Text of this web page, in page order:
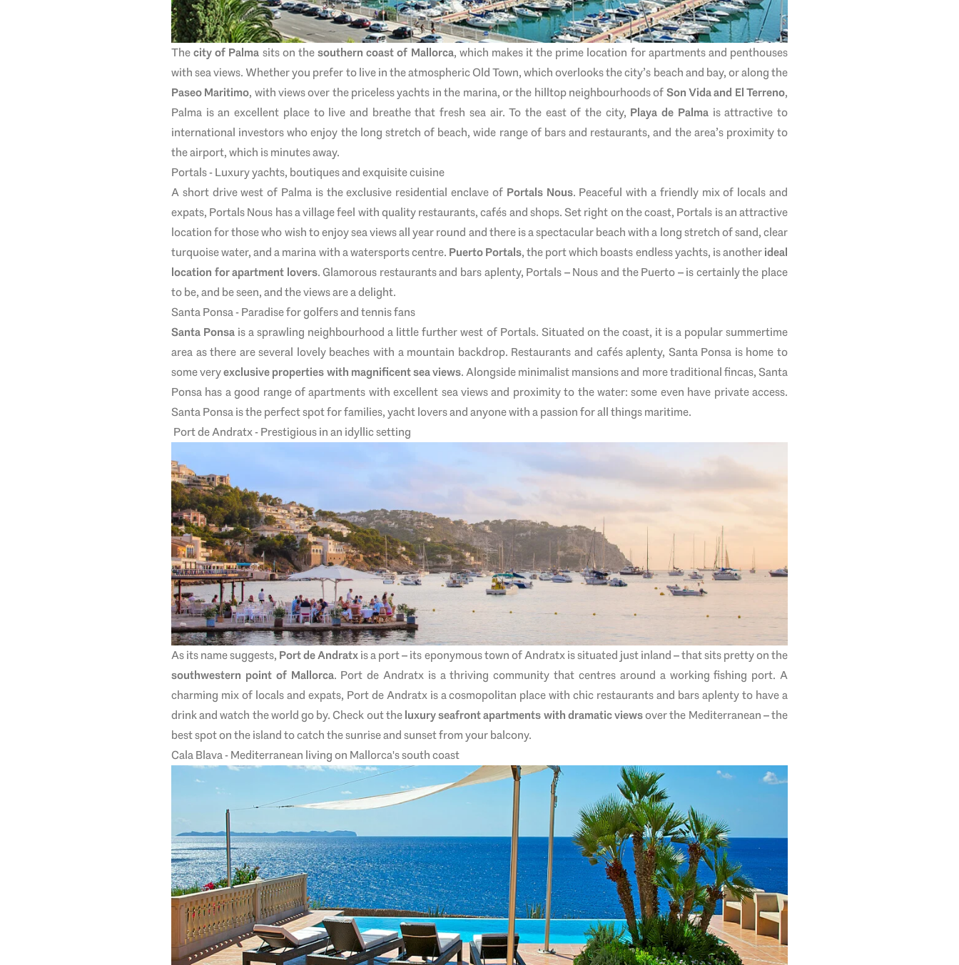
Thecity of Palma sits on thesouthern coast of Mallorca, which makes it the prime location for apartments and penthouses
with sea views. Whether you prefer to live in the atmospheric Old Town, which overlooks the city’s beach and bay, or along the
Paseo Maritimo, with views over the priceless yachts in the marina, or the hilltop neighbourhoods ofSon Vida and El Terreno,
Palma is an excellent place to live and breathe that fresh sea air. To the east of the city, Playa de Palmais attractive to
international investors who enjoy the long stretch of beach, wide range of bars and restaurants, and the area’s proximity to
the airport, which is minutes away.
Portals - Luxury yachts, boutiques and exquisite cuisine
A short drive west of Palma is the exclusive residential enclave of Portals Nous. Peaceful with a friendly mix of locals and
expats, Portals Nous has a village feel with quality restaurants, cafés and shops. Set right on the coast, Portals is an attractive
location for those who wish to enjoy sea views all year round and there is a spectacular beach with a long stretch of sand, clear
turquoise water, and a marina with a watersports centre. Puerto Portals, the port which boasts endless yachts, is anotherideal
location for apartment lovers. Glamorous restaurants and bars aplenty, Portals – Nous and the Puerto – is certainly the place
to be, and be seen, and the views are a delight.
Santa Ponsa - Paradise for golfers and tennis fans
Santa Ponsa is a sprawling neighbourhood a little further west of Portals. Situated on the coast, it is a popular summertime
area as there are several lovely beaches with a mountain backdrop. Restaurants and cafés aplenty, Santa Ponsa is home to
some veryexclusive properties with magnificent sea views. Alongside minimalist mansions and more traditional fincas, Santa
Ponsa has a good range of apartments with excellent sea views and proximity to the water: some even have private access.
Santa Ponsa is the perfect spot for families, yacht lovers and anyone with a passion for all things maritime.
Port de Andratx - Prestigious in an idyllic setting
As its name suggests, Port de Andratxis a port – its eponymous town of Andratx is situated just inland – that sits pretty on the
southwestern point of Mallorca. Port de Andratx is a thriving community that centres around a working fishing port. A
charming mix of locals and expats, Port de Andratx is a cosmopolitan place with chic restaurants and bars aplenty to have a
drink and watch the world go by. Check out theluxury seafront apartments with dramatic viewsover the Mediterranean – the
best spot on the island to catch the sunrise and sunset from your balcony.
Cala Blava - Mediterranean living on Mallorca's south coast